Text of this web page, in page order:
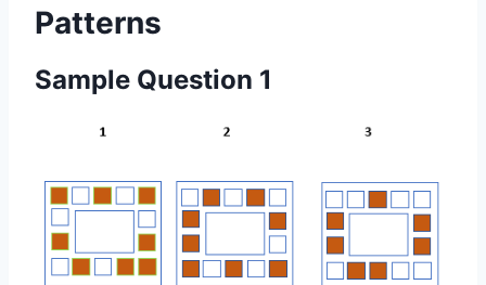
Patterns
Sample Question 1